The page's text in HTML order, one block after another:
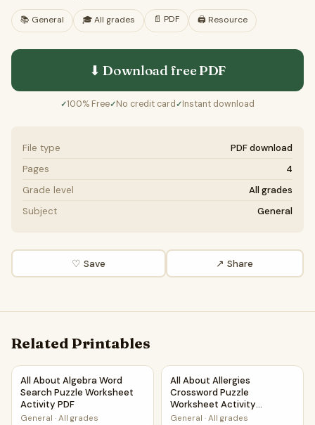
📚 General 🎓All grades 📄 PDF 🖨️ Resource
⬇ Download freePDF
✓100% Free✓No credit card ✓Instant download
File type
PDF download
Pages
4
Grade level
All grades
Subject
General
♡ Save ↗ Share
Related Printables
All About Algebra Word Search Puzzle Worksheet Activity
All About Algebra Word
Search Puzzle Worksheet
Activity PDF
General · All grades
All About Allergies
All About Allergies
Crossword Puzzle
Worksheet Activity
Printable PDF
General · All grades